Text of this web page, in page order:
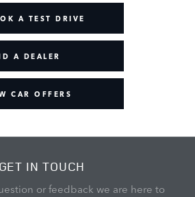
A TEST DRIVE
A DEALER
CAR OFFERS
GET IN TOUCH
or feedback we are here to